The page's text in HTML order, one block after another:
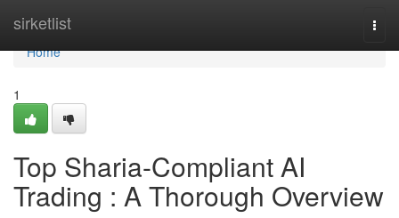
sirketlist
Home
Home
1
Top Sharia-Compliant AI
Trading : A Thorough Overview